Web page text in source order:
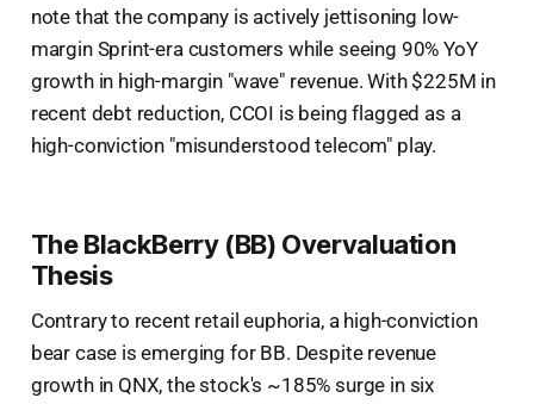
note that the company is actively jettisoning low-
margin Sprint-era customers while seeing 90% YoY
growth in high-margin "wave" revenue. With $225M in
recent debt reduction, CCOI is being flagged as a
high-conviction "misunderstood telecom" play.
The BlackBerry (BB) Overvaluation
Thesis
Contrary to recent retail euphoria, a high-conviction
bear case is emerging for BB. Despite revenue
growth in QNX, the stock's ~185% surge in six